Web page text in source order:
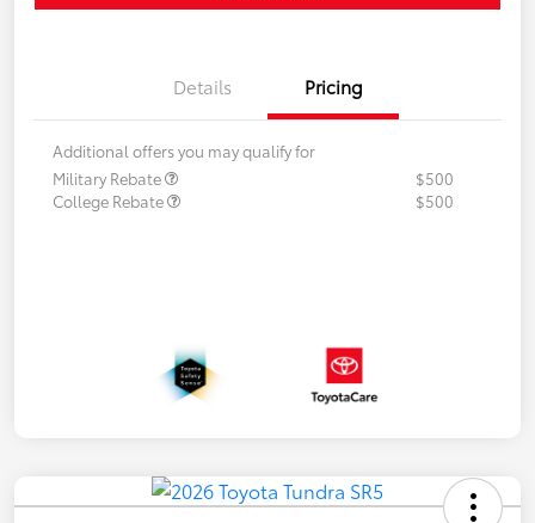
Details Pricing
Additional offers you may qualify for
Military Rebate
$500
College Rebate
$500